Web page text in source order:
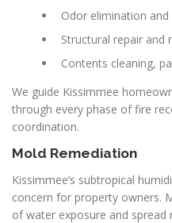
Odor elimination
Structural repair and
Contents cleaning,
We guide Kissimmee
through every phase of fire
coordination.
Mold Remediation
Kissimmee’s subtropical
concern for property owners.
of water exposure and spread